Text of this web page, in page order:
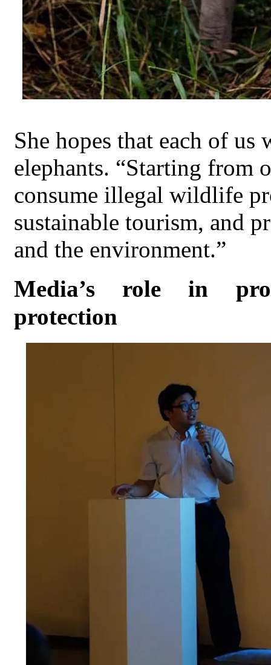
She hopes that each of
elephants. “Starting from
consume illegal wildlife
sustainable tourism, and
and the environment.”
Media’s role in
protection